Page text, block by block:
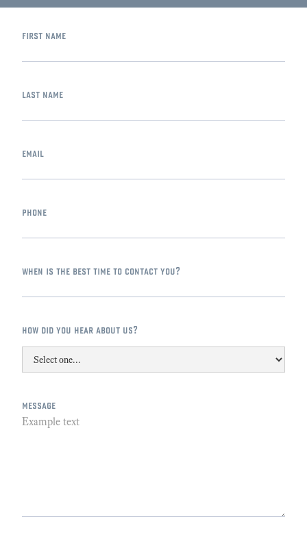
first name
last name
email
phone
when is the best time to contact you?
how did you hear about us?
message